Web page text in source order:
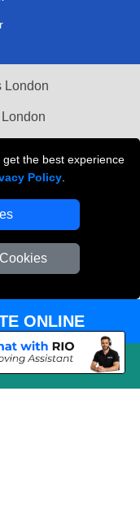
the best experience
Policy
London
ONLINE